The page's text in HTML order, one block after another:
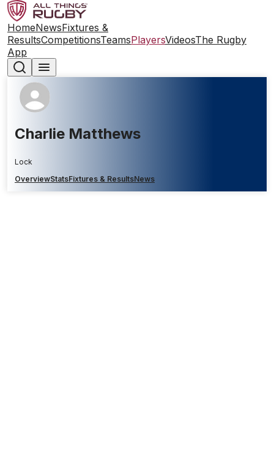
HomeNewsFixtures &
ResultsCompetitionsTeamsPlayersVideosThe Rugby
App
Charlie Matthews
Lock
OverviewStatsFixtures & ResultsNews